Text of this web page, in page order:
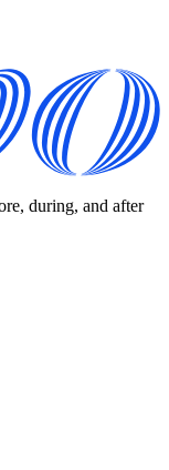
during, and after